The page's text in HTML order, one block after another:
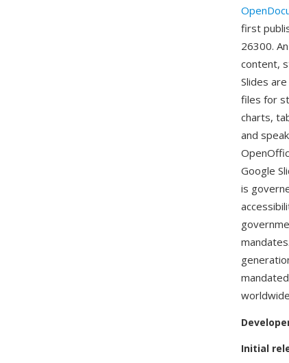
first
26300.
content,
Slides
files for
charts,
and
Google
is
Initial